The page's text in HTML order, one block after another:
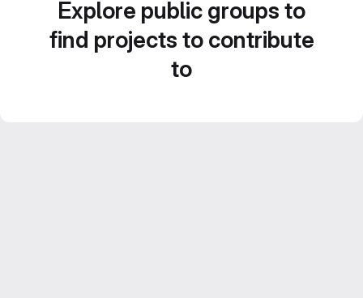
Explore public groups to
find projects to contribute
to